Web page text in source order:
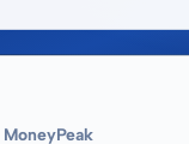
MoneyPeak